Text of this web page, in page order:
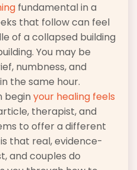
fundamental in a
that follow can feel
of a collapsed building
You may be
numbness, and
the same hour.
begin your healing feels
therapist, and
to offer a different
that real, evidence-
and couples do